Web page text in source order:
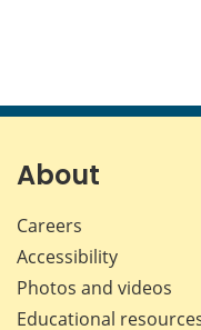
About
Careers
Accessibility
Photos and videos
Educational